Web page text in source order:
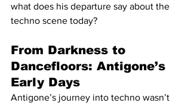
what does his departure say about the
techno scene today?
From Darkness to
Dancefloors: Antigone’s
Early Days
Antigone’s journey into techno wasn’t